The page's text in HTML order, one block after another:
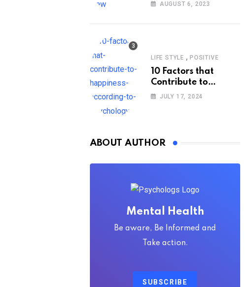
AUGUST 6, 2023
LIFE STYLE , POSITIVE
10 Factors that
Contribute to
Happiness,
JULY 17, 2024
ABOUT AUTHOR
Mental Health
Be aware, Be Informed and
Take action.
SUBSCRIBE